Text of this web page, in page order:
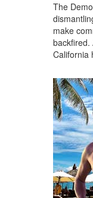
The
make
backfired.
California